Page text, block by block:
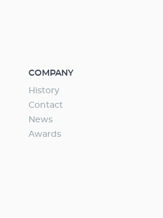
COMPANY
History
Contact
News
Awards